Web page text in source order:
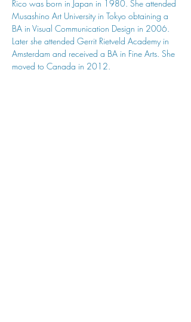
Rico was born in Japan in 1980. She attended
Musashino Art University in Tokyo obtaining a
BA in Visual Communication Design in 2006.
Later she attended Gerrit Rietveld Academy in
Amsterdam and received a BA in Fine Arts. She
moved to Canada in 2012.